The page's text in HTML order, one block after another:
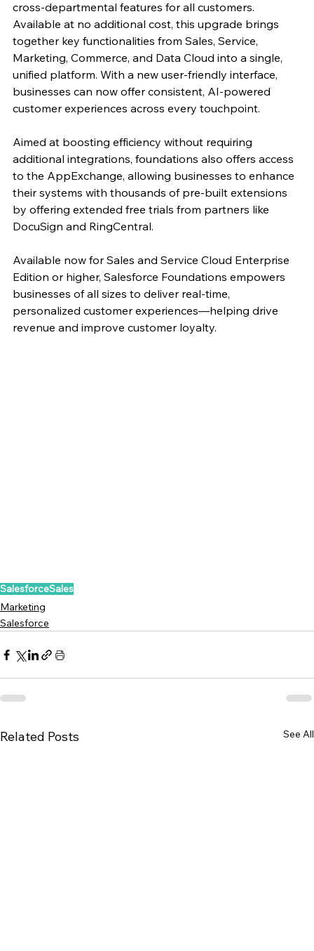
cross-departmental features for all customers.
Available at no additional cost, this upgrade brings
together key functionalities from Sales, Service,
Marketing, Commerce, and Data Cloud into a single,
unified platform. With a new user-friendly interface,
businesses can now offer consistent, AI-powered
customer experiences across every touchpoint.
Aimed at boosting efficiency without requiring
additional integrations, foundations also offers access
to the AppExchange, allowing businesses to enhance
their systems with thousands of pre-built extensions
by offering extended free trials from partners like
DocuSign and RingCentral.
Available now for Sales and Service Cloud Enterprise
Edition or higher, Salesforce Foundations empowers
businesses of all sizes to deliver real-time,
personalized customer experiences—helping drive
revenue and improve customer loyalty.
SalesforceSales
Marketing
Salesforce
Related Posts See All